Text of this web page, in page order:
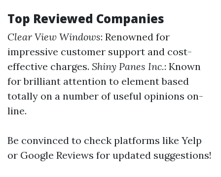
Top Reviewed Companies
Clear View Windows: Renowned for
impressive customer support and cost-
effective charges. Shiny Panes Inc.: Known
for brilliant attention to element based
totally on a number of useful opinions on-
line.
Be convinced to check platforms like Yelp
or Google Reviews for updated suggestions!